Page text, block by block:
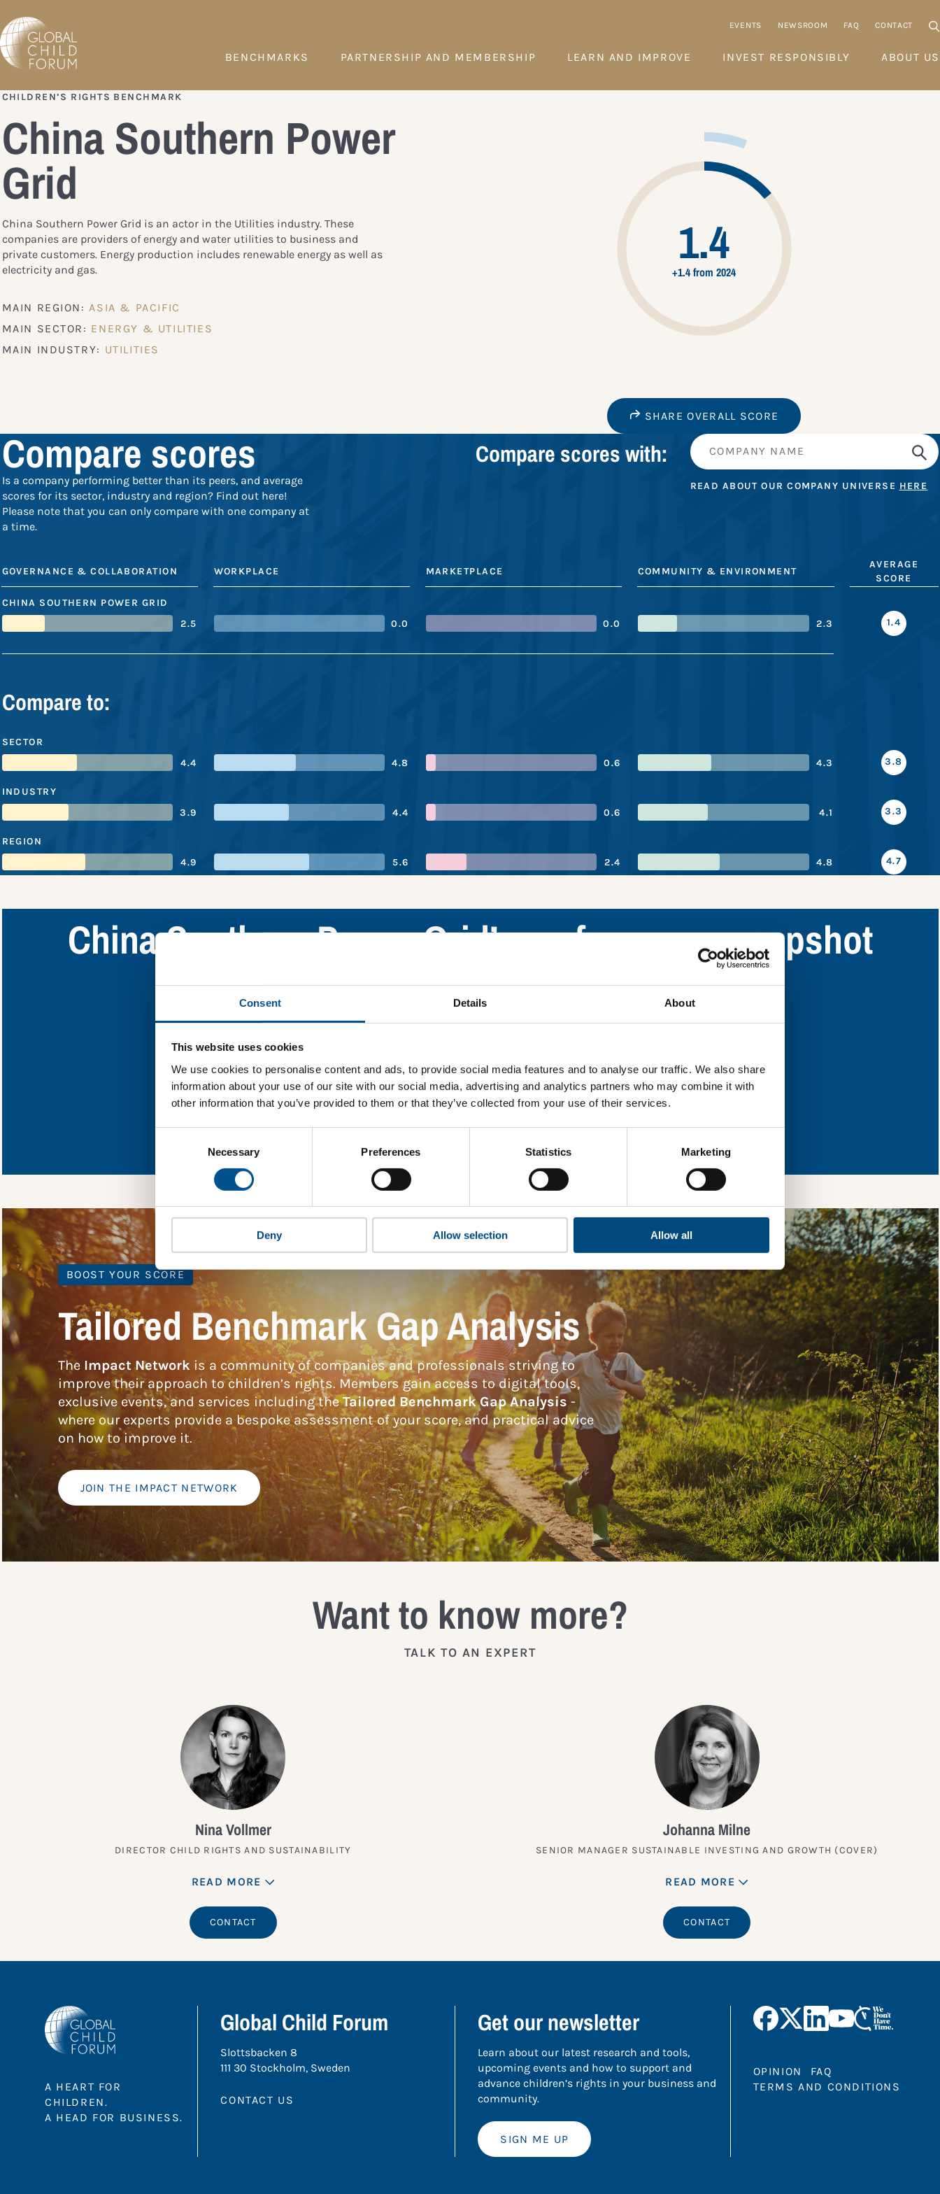
Consent Details About
This website uses cookies
We use cookies to personalise content and ads, to provide social media features and to analyse our traffic. We also share
information about your use of our site with our social media, advertising and analytics partners who may combine it with
other information that you’ve provided to them or that they’ve collected from your use of their services.
Necessary Preferences Statistics Marketing
Deny Allow selection Allow all
EVENTS NEWSROOM FAQ CONTACT
BENCHMARKS PARTNERSHIP AND MEMBERSHIP LEARN AND IMPROVE INVEST RESPONSIBLY ABOUT US
CHILDREN’S RIGHTS BENCHMARK
China Southern Power
Grid
China Southern Power Grid is an actor in the Utilities industry. These
companies are providers of energy and water utilities to business and
private customers. Energy production includes renewable energy as well as
electricity and gas.
MAIN REGION: ASIA & PACIFIC
MAIN SECTOR: ENERGY & UTILITIES
MAIN INDUSTRY: UTILITIES
1.4
+1.4 from 2024
SHARE OVERALL SCORE
Compare scores
Is a company performing better than its peers, and average
scores for its sector, industry and region? Find out here!
Please note that you can only compare with one company at
a time.
Compare scores with:
READ ABOUT OUR COMPANY UNIVERSE HERE
GOVERNANCE & COLLABORATION WORKPLACE MARKETPLACE COMMUNITY & ENVIRONMENT
AVERAGE
SCORE
CHINA SOUTHERN POWER GRID
2.5
0.0 0.0 2.3 1.4
Compare to:
SECTOR
4.4
4.8 0.6 4.3 3.8
INDUSTRY
3.9
4.4 0.6 4.1 3.3
REGION
4.9
5.6 2.4 4.8 4.7
China Southern Power Grid’s performance snapshot
You need to consent to cookies to access the full data. Click here, choose allow all & reload the page.
gather feedback on how we can better support you. Don’t worry - your information is safe with us and
won’t be shared with any third-parties.
BOOST YOUR SCORE
Tailored Benchmark Gap Analysis
The Impact Networkis a community of companies and professionals striving to
improve their approach to children’s rights. Members gain access to digital tools,
exclusive events, and services including theTailored Benchmark Gap Analysis -
where our experts provide a bespoke assessment of your score, and practical advice
on how to improve it.
JOIN THE IMPACT NETWORK
Want to know more?
TALK TO AN EXPERT
Nina Vollmer
DIRECTOR CHILD RIGHTS AND SUSTAINABILITY
READ MORE
CONTACT
Johanna Milne
SENIOR MANAGER SUSTAINABLE INVESTING AND GROWTH (COVER)
READ MORE
CONTACT
A HEART FOR
CHILDREN.
A HEAD FOR BUSINESS.
Global Child Forum
Slottsbacken 8
111 30 Stockholm, Sweden
CONTACT US
Get our newsletter
Learn about our latest research and tools,
upcoming events and how to support and
advance children’s rights in your business and
community.
SIGN ME UP
OPINION
FAQ
TERMS AND CONDITIONS